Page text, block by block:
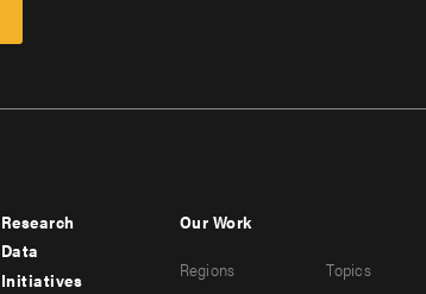
Footer
menu
Research
Data
Initiatives
menu
Our Work
Regions
Topics